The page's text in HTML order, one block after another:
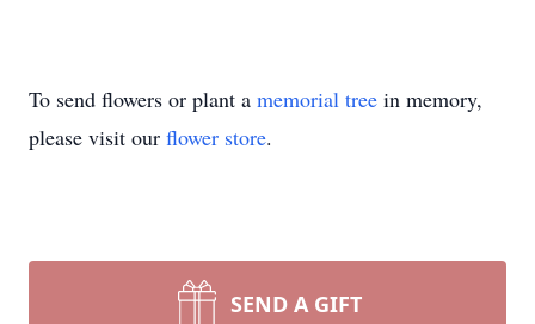
To send flowers or plant a memorial tree in memory,
please visit our flower store.
SEND A GIFT